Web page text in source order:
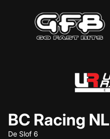
BC Racing NL
De Slof 6